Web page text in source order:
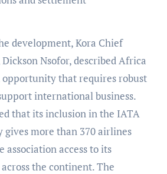
development, Kora Chief
Nsofor, described Africa
opportunity that requires robust
international business.
that its inclusion in the IATA
gives more than 370 airlines
association access to its
the continent. The